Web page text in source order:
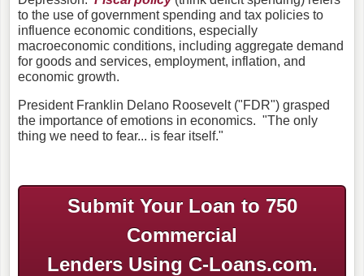
to the use of government spending and tax policies to
influence economic conditions, especially
macroeconomic conditions, including aggregate demand
for goods and services, employment, inflation, and
economic growth.
President Franklin Delano Roosevelt ("FDR") grasped
the importance of emotions in economics. "The only
thing we need to fear... is fear itself."
Submit Your Loan to 750
Commercial
Lenders Using C-Loans.com.